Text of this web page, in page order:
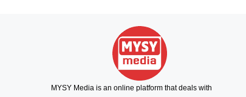
MYSY Media is an online platform that deals with